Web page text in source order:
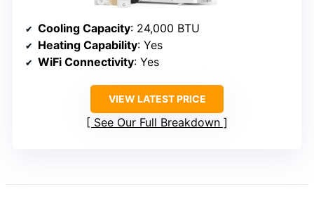
Cooling Capacity: 24,000 BTU
Heating Capability: Yes
WiFi Connectivity: Yes
VIEW LATEST PRICE
See Our Full Breakdown